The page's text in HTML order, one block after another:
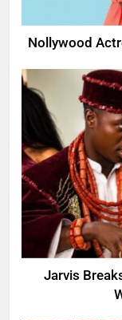
Nollywood
Jarvis